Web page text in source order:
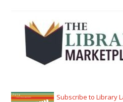
Subscribe to Library